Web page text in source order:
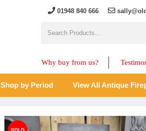
01948 840 666
Why buy from us?
Shop by Period View All Antique